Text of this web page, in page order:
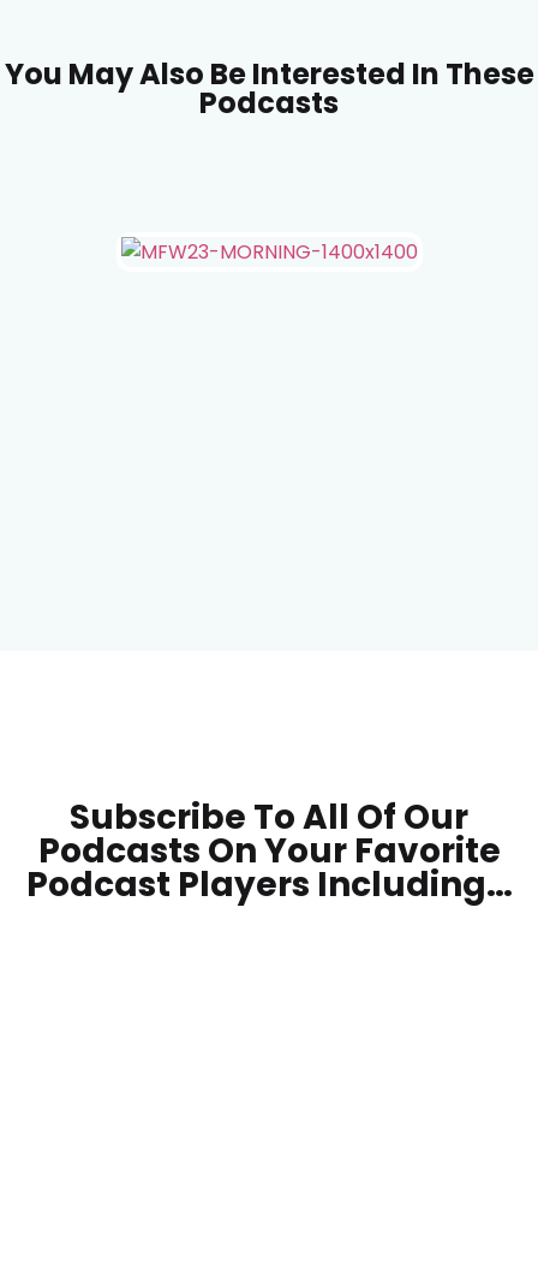
You May Also Be Interested In These
Podcasts
Subscribe To All Of Our
Podcasts On YourFavorite
Podcast Players Including…